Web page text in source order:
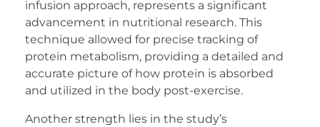
infusion approach, represents a significant
advancement in nutritional research. This
technique allowed for precise tracking of
protein metabolism, providing a detailed and
accurate picture of how protein is absorbed
and utilized in the body post-exercise.
Another strength lies in the study’s